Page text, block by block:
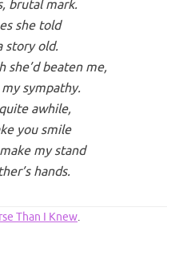
brutal mark.
she told
story old.
she’d beaten me,
sympathy.
awhile,
you smile
my stand
hands.
Than I Knew.